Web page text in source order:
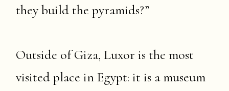
they build the pyramids?”
Outside of Giza, Luxor is the most
visited place in Egypt: it is a museum